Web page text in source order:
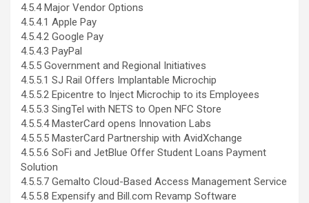
4.5.4 Major Vendor Options
4.5.4.1 Apple Pay
4.5.4.2 Google Pay
4.5.4.3 PayPal
4.5.5 Government and Regional Initiatives
4.5.5.1 SJ Rail Offers Implantable Microchip
4.5.5.2 Epicentre to Inject Microchip to its Employees
4.5.5.3 SingTel with NETS to Open NFC Store
4.5.5.4 MasterCard opens Innovation Labs
4.5.5.5 MasterCard Partnership with AvidXchange
4.5.5.6 SoFi and JetBlue Offer Student Loans Payment
Solution
4.5.5.7 Gemalto Cloud-Based Access Management Service
4.5.5.8 Expensify and Bill.com Revamp Software